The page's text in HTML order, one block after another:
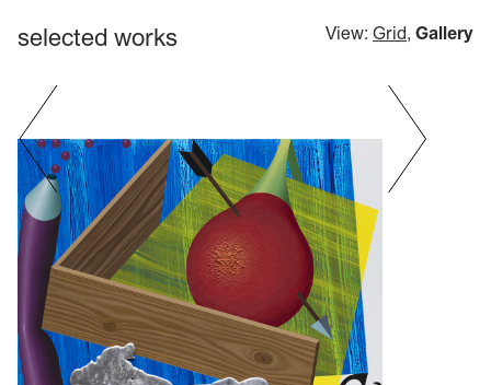
selected works View: Grid, Gallery